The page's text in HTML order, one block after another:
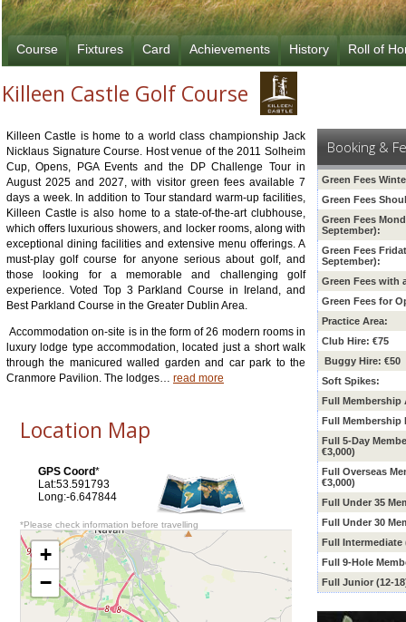
Course Fixtures Card Achievements History Roll of
Killeen Castle Golf Course
Killeen Castle is home to a world class championship Jack
Nicklaus Signature Course. Host venue of the 2011 Solheim
Cup, Opens, PGA Events and the DP Challenge Tour in
August 2025 and 2027, with visitor green fees available 7
days a week. In addition to Tour standard warm-up facilities,
Killeen Castle is also home to a state-of-the-art clubhouse,
which offers luxurious showers, and locker rooms, along with
exceptional dining facilities and extensive menu offerings. A
must-play golf course for anyone serious about golf, and
those looking for a memorable and challenging golf
experience. Voted Top 3 Parkland Course in Ireland, and
Best Parkland Course in the Greater Dublin Area.
Accommodation on-site is in the form of 26 modern rooms in
luxury lodge type accommodation, located just a short walk
through the manicured walled garden and car park to the
Cranmore Pavilion. The lodges… read more
Booking &
Green Fees
Green Fees
Green Fees
September):
Green Fees
September):
Green Fees with
Green Fees for
Practice Area:
Club Hire: €75
Buggy Hire: €50
Soft Spikes:
Full Membership
Full Membership
Full 5-Day
€3,000)
Full Overseas
€3,000)
Full Under 35
Full Under 30
Full Intermediate
Full 9-Hole
Full Junior (12-
Location Map
GPS Coord*
Lat:53.591793
Long:-6.647844
*Please check information before travelling
+
−